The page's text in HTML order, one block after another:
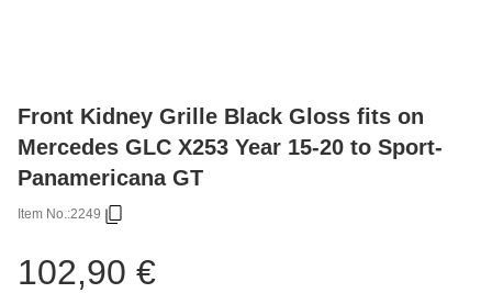
Front Kidney Grille Black Gloss fits on
Mercedes GLC X253 Year 15-20 to Sport-
Panamericana GT
Item No.:2249
102,90 €